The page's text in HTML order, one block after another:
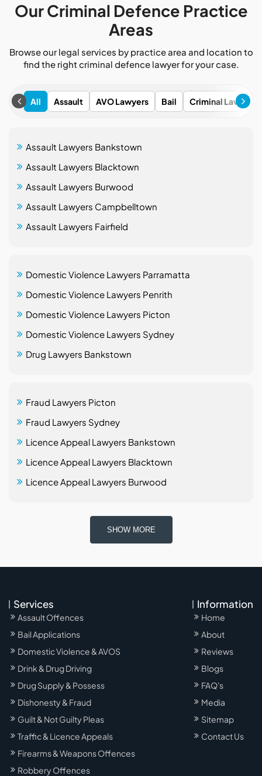
Our Criminal Defence Practice
Areas
Browse our legal services by practice area and location to
find the right criminal defence lawyer for your case.
All Assault AVO Lawyers Bail Criminal Lawyers
Assault Lawyers Bankstown
Assault Lawyers Blacktown
Assault Lawyers Burwood
Assault Lawyers Campbelltown
Assault Lawyers Fairfield
Domestic Violence Lawyers Parramatta
Domestic Violence Lawyers Penrith
Domestic Violence Lawyers Picton
Domestic Violence Lawyers Sydney
Drug Lawyers Bankstown
Fraud Lawyers Picton
Fraud Lawyers Sydney
Licence Appeal Lawyers Bankstown
Licence Appeal Lawyers Blacktown
Licence Appeal Lawyers Burwood
SHOW MORE
Information
Home
About
Reviews
Blogs
FAQ's
Media
Sitemap
Contact Us
Services
Assault Offences
Bail Applications
Domestic Violence & AVOS
Drink & Drug Driving
Drug Supply & Possess
Dishonesty & Fraud
Guilt & Not Guilty Pleas
Traffic & Licence Appeals
Firearms & Weapons Offences
Robbery Offences